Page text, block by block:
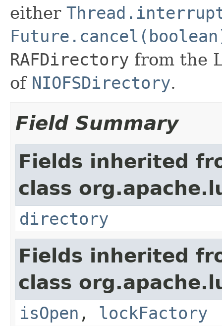
either
RAFDirectory from the
of NIOFSDirectory.
Field Summary
Fields inherited
class
directory
Fields inherited
class
isOpen , lockFactory